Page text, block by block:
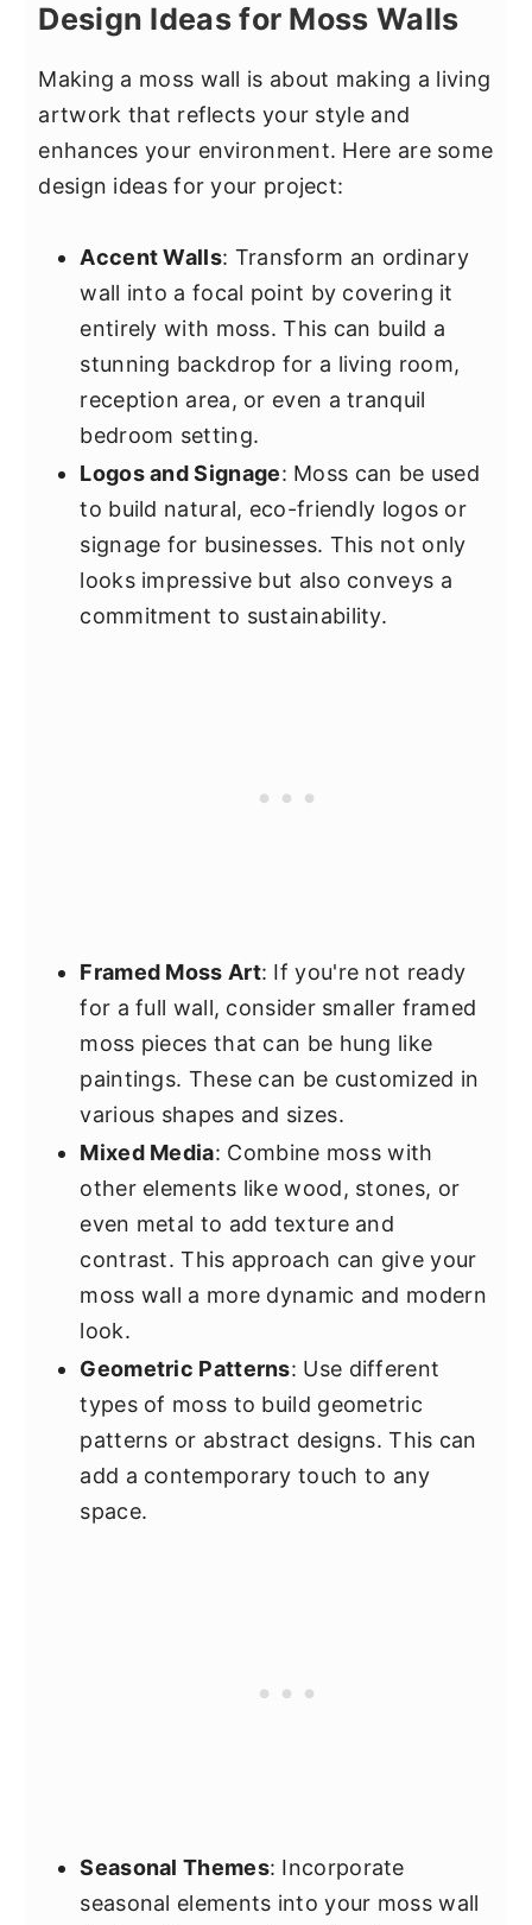
Design Ideas for Moss Walls
Making a moss wall is about making a living
artwork that reflects your style and
enhances your environment. Here are some
design ideas for your project:
Accent Walls: Transform an ordinary
wall into a focal point by covering it
entirely with moss. This can build a
stunning backdrop for a living room,
reception area, or even a tranquil
bedroom setting.
Logos and Signage: Moss can be used
to build natural, eco-friendly logos or
signage for businesses. This not only
looks impressive but also conveys a
commitment to sustainability.
Framed Moss Art: If you're not ready
for a full wall, consider smaller framed
moss pieces that can be hung like
paintings. These can be customized in
various shapes and sizes.
Mixed Media: Combine moss with
other elements like wood, stones, or
even metal to add texture and
contrast. This approach can give your
moss wall a more dynamic and modern
look.
Geometric Patterns: Use different
types of moss to build geometric
patterns or abstract designs. This can
add a contemporary touch to any
space.
Seasonal Themes: Incorporate
seasonal elements into your moss wall